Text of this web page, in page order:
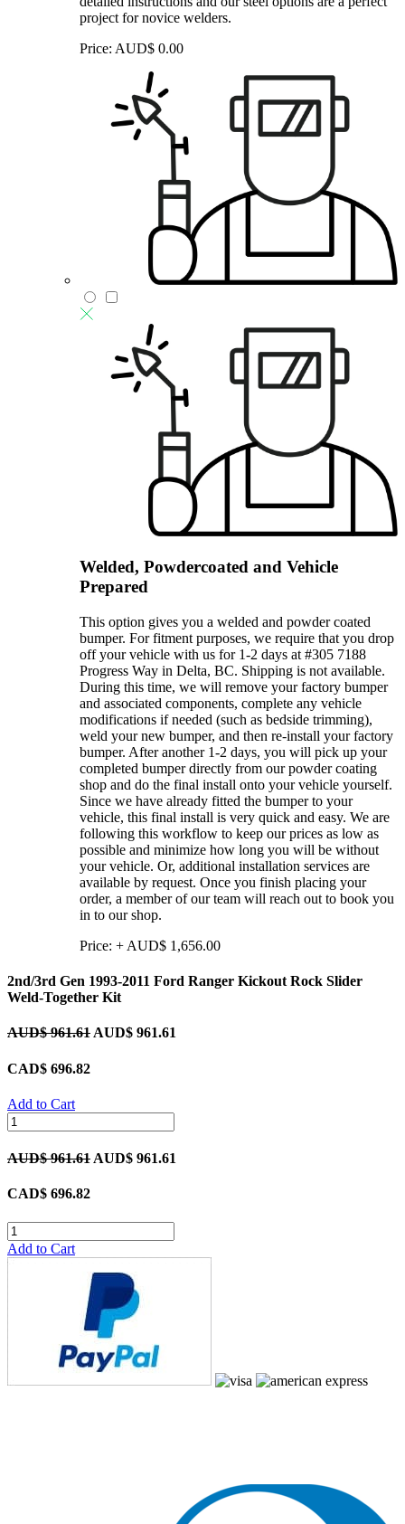
project for novice welders.
Price: AUD$ 0.00
Welded, Powdercoated and Vehicle
Prepared
This option gives you a welded and powder coated
bumper. For fitment purposes, we require that you drop
off your vehicle with us for 1-2 days at #305 7188
Progress Way in Delta, BC. Shipping is not available.
During this time, we will remove your factory bumper
and associated components, complete any vehicle
modifications if needed (such as bedside trimming),
weld your new bumper, and then re-install your factory
bumper. After another 1-2 days, you will pick up your
completed bumper directly from our powder coating
shop and do the final install onto your vehicle yourself.
Since we have already fitted the bumper to your
vehicle, this final install is very quick and easy. We are
following this workflow to keep our prices as low as
possible and minimize how long you will be without
your vehicle. Or, additional installation services are
available by request. Once you finish placing your
order, a member of our team will reach out to book you
in to our shop.
Price: + AUD$ 1,656.00
2nd/3rd Gen 1993-2011 Ford Ranger Kickout Rock Slider
Weld-Together Kit
AUD$961.61 AUD$ 961.61
CAD$ 696.82
Add to Cart
AUD$961.61 AUD$ 961.61
CAD$ 696.82
Add to Cart